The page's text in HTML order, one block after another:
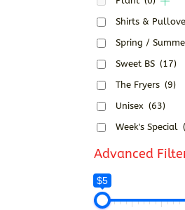
Shirts &
Spring /
Sweet BS (17)
The Fryers (9)
Unisex (63)
Week's Special
Advanced
$5